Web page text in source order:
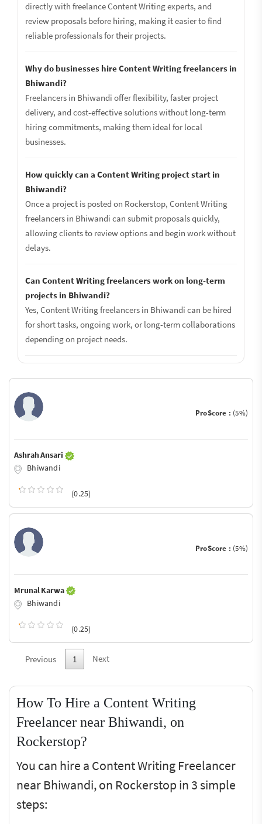
directly with freelance Content Writing experts, and
review proposals before hiring, making it easier to find
reliable professionals for their projects.
Why do businesses hire Content Writing freelancers in
Bhiwandi?
Freelancers in Bhiwandi offer flexibility, faster project
delivery, and cost-effective solutions without long-term
hiring commitments, making them ideal for local
businesses.
How quickly can a Content Writing project start in
Bhiwandi?
Once a project is posted on Rockerstop, Content Writing
freelancers in Bhiwandi can submit proposals quickly,
allowing clients to review options and begin work without
delays.
Can Content Writing freelancers work on long-term
projects in Bhiwandi?
Yes, Content Writing freelancers in Bhiwandi can be hired
for short tasks, ongoing work, or long-term collaborations
depending on project needs.
ProScore : (5%)
Ashrah Ansari
Bhiwandi
(0.25)
ProScore : (5%)
Mrunal Karwa
Bhiwandi
(0.25)
Previous 1 Next
How To Hire a Content Writing
Freelancer near Bhiwandi, on
Rockerstop?
You can hire a Content Writing Freelancer
near Bhiwandi, on Rockerstop in 3 simple
steps: